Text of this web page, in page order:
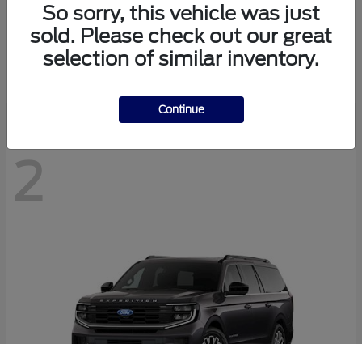
2026 FordTransit Commercial
Starting at $51,675
2
So sorry, this vehicle was just
sold. Please check out our great
selection of similar inventory.
Continue